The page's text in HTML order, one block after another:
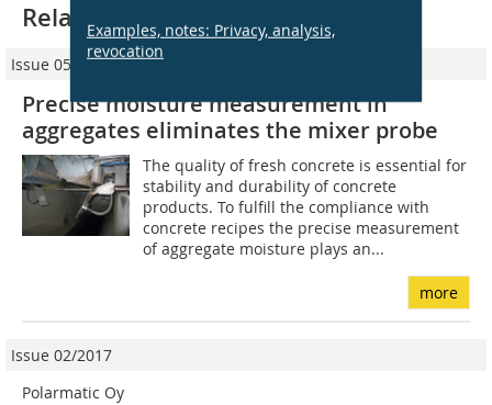
Examples, notes: Privacy, analysis,
revocation
Related articles:
Issue 05/2012
Precise moisture measurement in
aggregates eliminates the mixer probe
The quality of fresh concrete is essential for
stability and durability of concrete
products. To fulfill the compliance with
concrete recipes the precise measurement
of aggregate moisture plays an...
more
Issue 02/2017
Polarmatic Oy